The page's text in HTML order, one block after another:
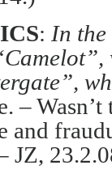
: In the
–
and
JZ,